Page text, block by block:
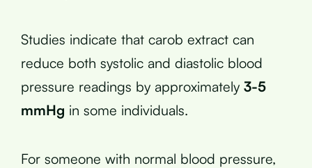
Studies indicate that carob extract can
reduce both systolic and diastolic blood
pressure readings by approximately 3-5
mmHg in some individuals.
For someone with normal blood pressure,